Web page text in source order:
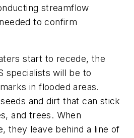
streamflow
to confirm
start to recede, the
specialists will be to
in flooded areas.
and dirt that can stick
and trees. When
they leave behind a line of